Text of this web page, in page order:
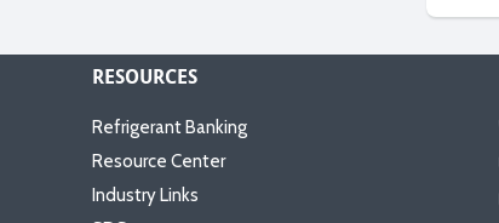
RESOURCES
Refrigerant Banking
Resource Center
Industry Links